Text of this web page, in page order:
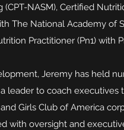
NASM), Certified
The National Academy of
Practitioner (Pn1) with
Jeremy has held
leader to coach
Girls Club of America
with oversight and